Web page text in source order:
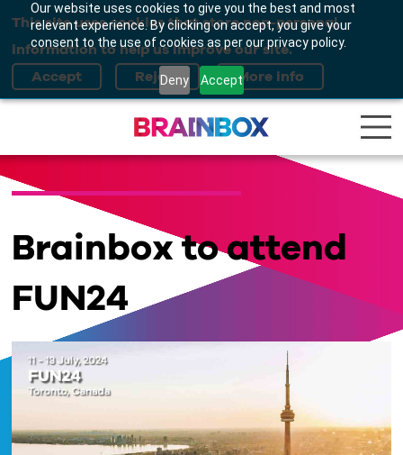
Our website uses cookies to give you the best and most
relevant experience. By clicking on accept, you give your
consent to the use of cookies as per our privacy policy.
Deny Accept
This site uses cookies that store non-personal
information to help us improve our site.
Brainbox to attend
FUN24